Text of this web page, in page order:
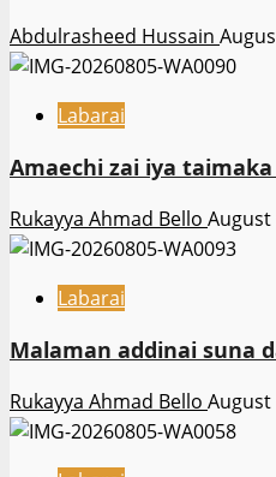
Abdulrasheed Hussain
Labarai
Amaechi zai iya
Rukayya Ahmad Bello August
Labarai
Malaman addinai suna
Rukayya Ahmad Bello August